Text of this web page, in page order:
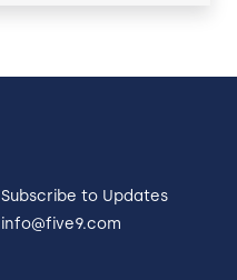
Subscribe to Updates
info@five9.com